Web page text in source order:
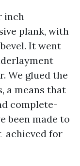
inch
plank, with
It went
We glued the
a means that
complete-
been made to
achieved for